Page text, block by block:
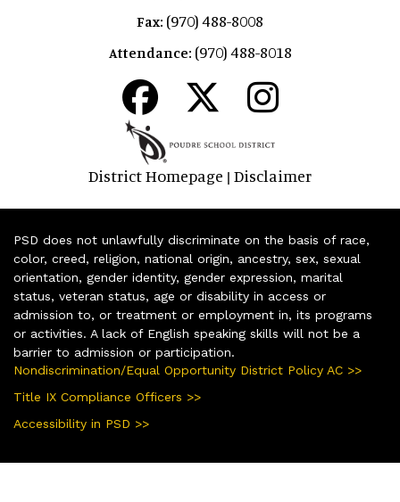
Fax: (970) 488-8008
Attendance: (970) 488-8018
District Homepage | Disclaimer
PSD does not unlawfully discriminate on the basis of race,
color, creed, religion, national origin, ancestry, sex, sexual
orientation, gender identity, gender expression, marital
status, veteran status, age or disability in access or
admission to, or treatment or employment in, its programs
or activities. A lack of English speaking skills will not be a
barrier to admission or participation.
Nondiscrimination/Equal Opportunity District Policy AC >>
Title IX Compliance Officers >>
Accessibility in PSD >>